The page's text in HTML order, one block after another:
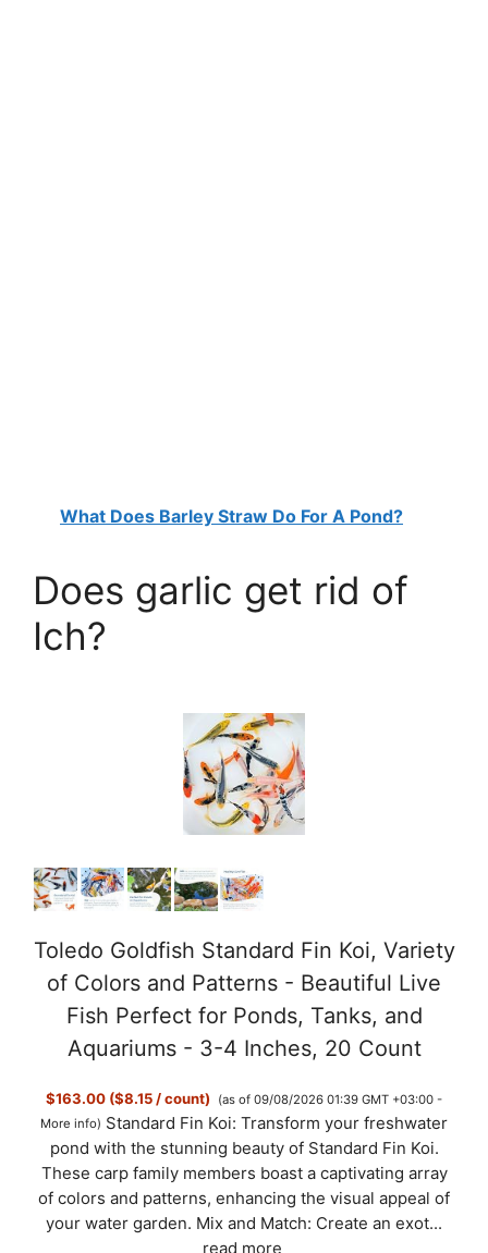
What Does Barley Straw Do For A Pond?
Does garlic get rid of
Ich?
Toledo Goldfish Standard Fin Koi, Variety
of Colors and Patterns - Beautiful Live
Fish Perfect for Ponds, Tanks, and
Aquariums - 3-4 Inches, 20 Count
$163.00 ($8.15 / count)
(as of 09/08/2026 01:39 GMT +03:00 -
More info) Standard Fin Koi: Transform your freshwater
pond with the stunning beauty of Standard Fin Koi.
These carp family members boast a captivating array
of colors and patterns, enhancing the visual appeal of
your water garden. Mix and Match: Create an exot...
read more